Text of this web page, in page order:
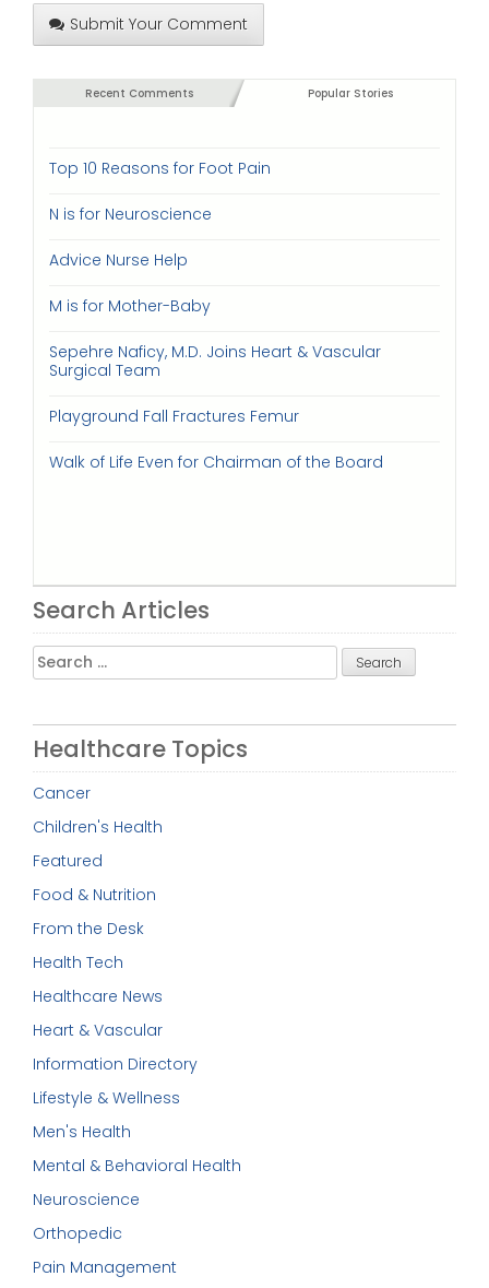
Submit Your Comment
Recent Comments Popular Stories
Top 10 Reasons for Foot Pain
N is for Neuroscience
Advice Nurse Help
M is for Mother-Baby
Sepehre Naficy, M.D. Joins Heart & Vascular
Surgical Team
Playground Fall Fractures Femur
Walk of Life Even for Chairman of the Board
Search Articles
Search
for:
Healthcare Topics
Cancer
Children's Health
Featured
Food & Nutrition
From the Desk
Health Tech
Healthcare News
Heart & Vascular
Information Directory
Lifestyle & Wellness
Men's Health
Mental & Behavioral Health
Neuroscience
Orthopedic
Pain Management